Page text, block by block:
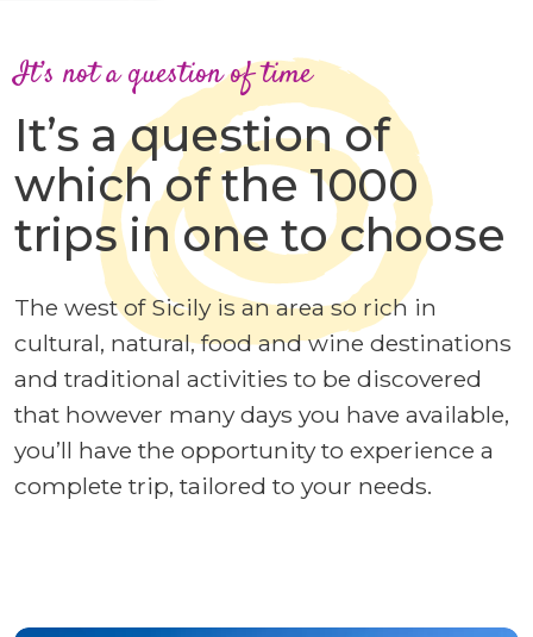
It’s not a question of time
It’s a question of
which of the 1000
trips in one to choose
The west of Sicily is an area so rich in
cultural, natural, food and wine destinations
and traditional activities to be discovered
that however many days you have available,
you’ll have the opportunity to experience a
complete trip, tailored to your needs.